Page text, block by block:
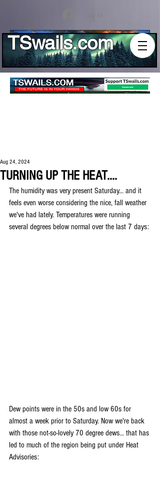
Log In
TSwails.com
TURNING UP THE HEAT....
Aug 24, 2024
The humidity was very present Saturday... and it
feels even worse considering the nice, fall weather
we've had lately. Temperatures were running
several degrees below normal over the last 7 days:
Dew points were in the 50s and low 60s for
almost a week prior to Saturday. Now we're back
with those not-so-lovely 70 degree dews... that has
led to much of the region being put under Heat
Advisories: